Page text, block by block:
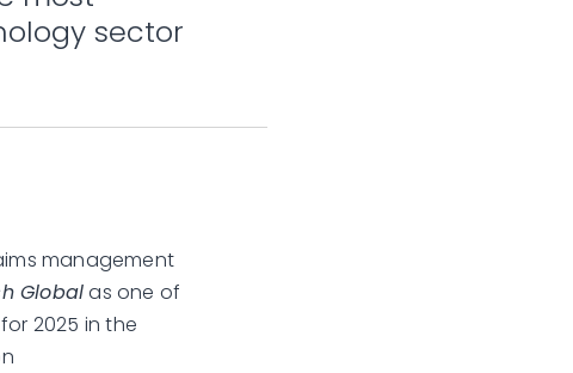
sector
management
Globalas one of
2025 in the